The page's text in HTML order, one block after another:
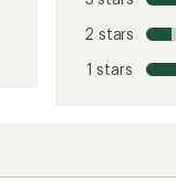
2 stars
1 stars